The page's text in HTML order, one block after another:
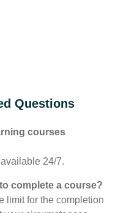
Questions
courses
24/7.
complete a course?
limit for the completion